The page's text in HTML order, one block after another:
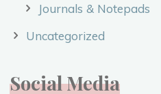
Journals & Notepads
Uncategorized
Social Media